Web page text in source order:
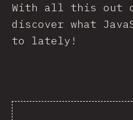
With all this out
discover what
to lately!